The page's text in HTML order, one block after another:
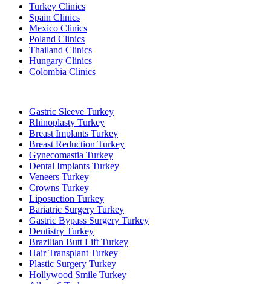
Turkey Clinics
Spain Clinics
Mexico Clinics
Poland Clinics
Thailand Clinics
Hungary Clinics
Colombia Clinics
Gastric Sleeve Turkey
Rhinoplasty Turkey
Breast Implants Turkey
Breast Reduction Turkey
Gynecomastia Turkey
Dental Implants Turkey
Veneers Turkey
Crowns Turkey
Liposuction Turkey
Bariatric Surgery Turkey
Gastric Bypass Surgery Turkey
Dentistry Turkey
Brazilian Butt Lift Turkey
Hair Transplant Turkey
Plastic Surgery Turkey
Hollywood Smile Turkey